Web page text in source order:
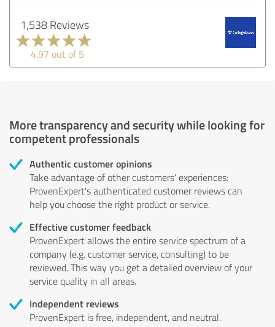
1,538 Reviews
4.97 out of 5
More transparency and security while looking for
competent professionals
Authentic customer opinions
Take advantage of other customers' experiences:
ProvenExpert's authenticated customer reviews can
help you choose the right product or service.
Effective customer feedback
ProvenExpert allows the entire service spectrum of a
company (e.g. customer service, consulting) to be
reviewed. This way you get a detailed overview of your
service quality in all areas.
Independent reviews
ProvenExpert is free, independent, and neutral.